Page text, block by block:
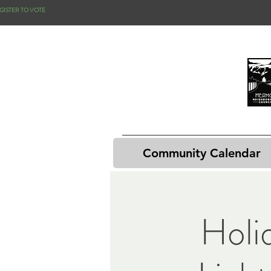
TO VOTE
Community Calendar